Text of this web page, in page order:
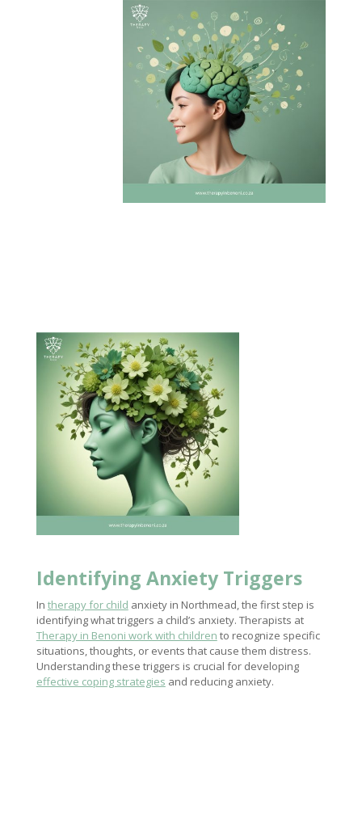
Identifying Anxiety Triggers
In therapy for child anxiety in Northmead, the first step is
identifying what triggers a child’s anxiety. Therapists at
Therapy in Benoni work with children to recognize specific
situations, thoughts, or events that cause them distress.
Understanding these triggers is crucial for developing
effective coping strategies and reducing anxiety.